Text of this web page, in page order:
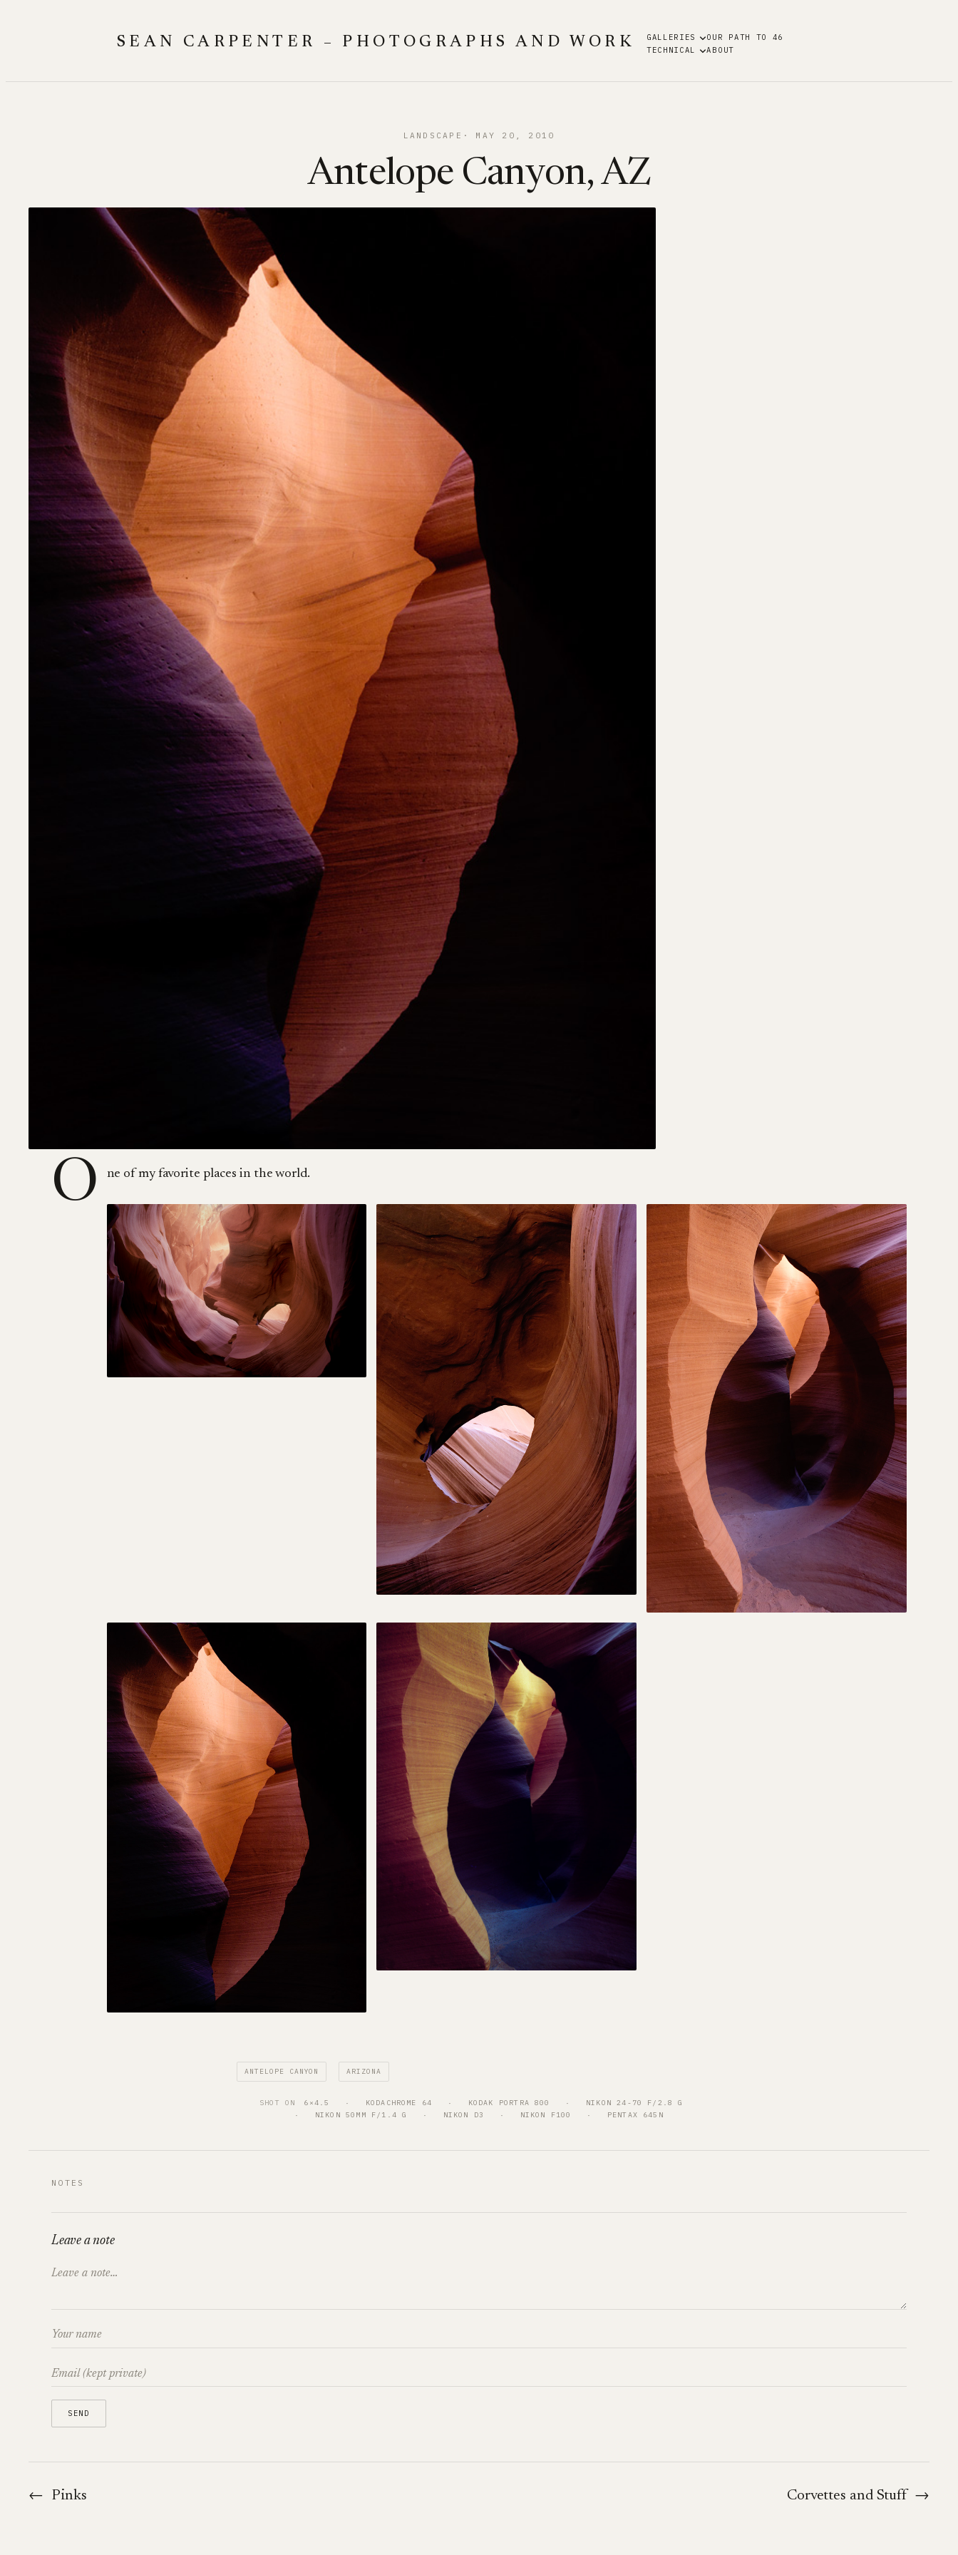
SEAN CARPENTER – PHOTOGRAPHS AND WORK GALLERIES
OUR PATH TO 46
TECHNICAL
ABOUT
LANDSCAPE MAY 20, 2010
Antelope Canyon, AZ
O ne of my favorite places in the world.
ANTELOPE CANYON ARIZONA
SHOT ON 6×4.5
   ·
KODACHROME 64
   ·
KODAK PORTRA 800
   ·
NIKON 24-70 F/2.8 G
· NIKON 50MM F/1.4 G
   ·
NIKON D3
   ·
NIKON F100
   ·
PENTAX 645N
NOTES
Leave a note
← Pinks Corvettes and Stuff →